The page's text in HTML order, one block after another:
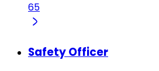
65
Safety Officer